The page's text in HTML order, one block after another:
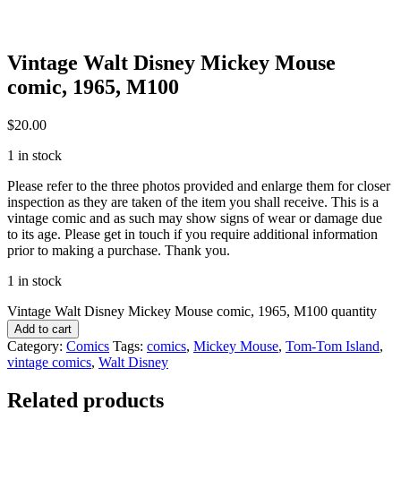
Vintage Walt Disney Mickey Mouse
comic, 1965, M100
$20.00
1 in stock
Please refer to the three photos provided and enlarge them for closer
inspection as they are taken of the item you shall receive. This is a
vintage comic and as such may show signs of wear or damage due
to its age. Please get in touch if you require additional information
prior to making a purchase. Thank you.
1 in stock
Vintage Walt Disney Mickey Mouse comic, 1965, M100 quantity
Add to cart
Category: Comics Tags: comics, Mickey Mouse, Tom-Tom Island,
vintage comics, Walt Disney
Related products